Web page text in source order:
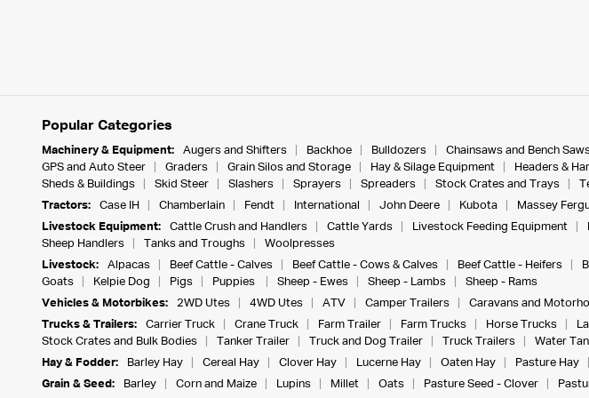
Popular Categories
Machinery & Equipment: Augers and Shifters Backhoe Bulldozers Chainsaws and Bench
GPS and Auto Steer
Graders Grain Silos and Storage Hay & Silage Equipment Headers &
Sheds & Buildings
Skid Steer Slashers Sprayers Spreaders Stock Crates and Trays
Tractors:
Case IH Chamberlain Fendt International John Deere Kubota Massey
Livestock Equipment:
Cattle Crush and Handlers Cattle Yards Livestock Feeding Equipment
Sheep Handlers
Tanks and Troughs
Woolpresses
Livestock:
Alpacas Beef Cattle - Calves Beef Cattle - Cows & Calves Beef Cattle - Heifers
Goats
Kelpie Dog Pigs Puppies Sheep - Ewes Sheep - Lambs
Sheep - Rams
Vehicles & Motorbikes:
2WD Utes 4WD Utes ATV Camper Trailers Caravans and
Trucks & Trailers:
Carrier Truck Crane Truck Farm Trailer Farm Trucks Horse Trucks
Stock Crates and Bulk Bodies
Tanker Trailer Truck and Dog Trailer Truck Trailers
Water
Hay & Fodder:
Barley Hay Cereal Hay Clover Hay Lucerne Hay Oaten Hay Pasture Hay
Grain & Seed:
Barley Corn and Maize Lupins Millet Oats Pasture Seed - Clover